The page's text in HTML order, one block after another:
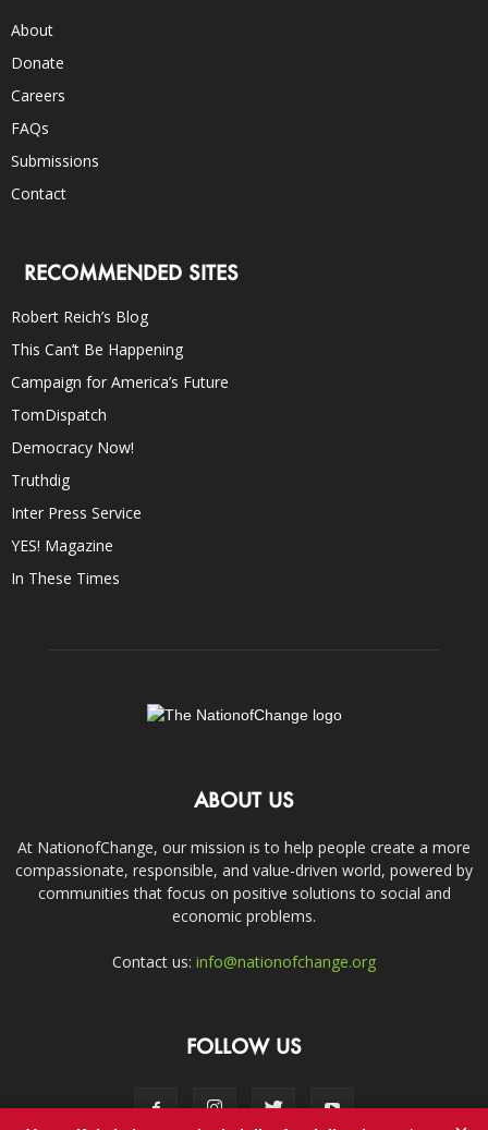
About
Donate
Careers
FAQs
Submissions
Contact
RECOMMENDED SITES
Robert Reich’s Blog
This Can’t Be Happening
Campaign for America’s Future
TomDispatch
Democracy Now!
Truthdig
Inter Press Service
YES! Magazine
In These Times
ABOUT US
At NationofChange, our mission is to help people create a more
compassionate, responsible, and value-driven world, powered by
communities that focus on positive solutions to social and
economic problems.
Contact us: info@nationofchange.org
FOLLOW US